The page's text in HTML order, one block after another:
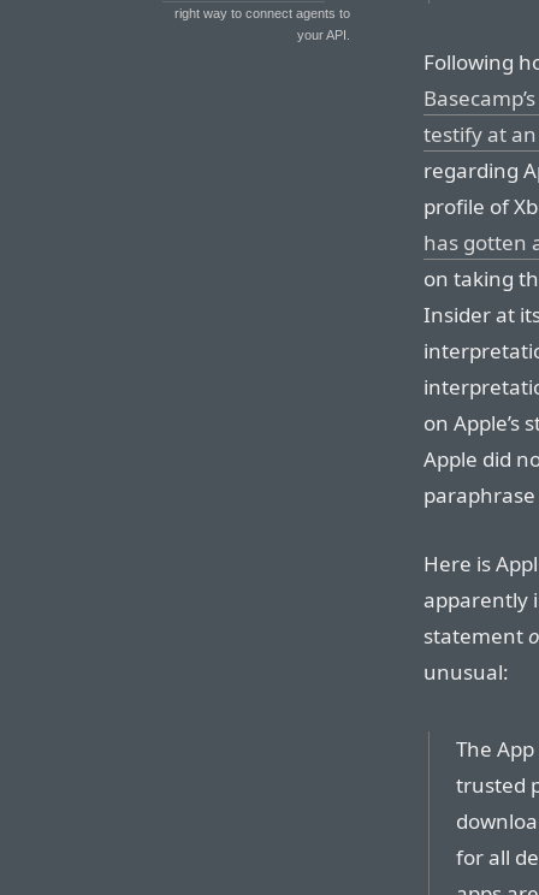
right way to connect agents to
your API.
Following
testify at
regarding
profile of
has gotten
on taking
Insider at
on Apple’s
Apple did
Here is
apparently
statement
unusual:
The
trusted
for all